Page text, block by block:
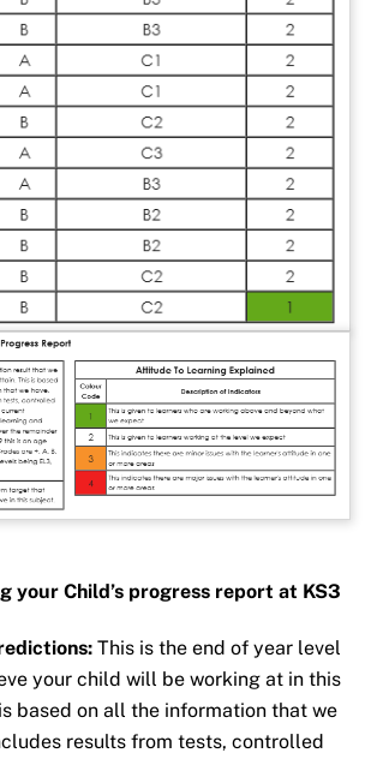
your Child’s progress report at KS3
This is the end of year level
your child will be working at in this
based on all the information that we
results from tests, controlled